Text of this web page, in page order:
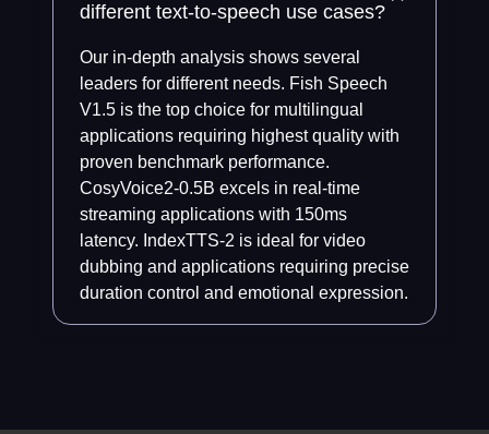
different text-to-speech use cases?
Our in-depth analysis shows several
leaders for different needs. Fish Speech
V1.5 is the top choice for multilingual
applications requiring highest quality with
proven benchmark performance.
CosyVoice2-0.5B excels in real-time
streaming applications with 150ms
latency. IndexTTS-2 is ideal for video
dubbing and applications requiring precise
duration control and emotional expression.